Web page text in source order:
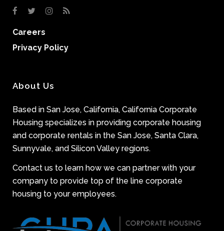
Careers
Privacy Policy
About Us
Based in San Jose, California, California Corporate
Housing specializes in providing corporate housing
and corporate rentals in the San Jose, Santa Clara,
Sunnyvale, and Silicon Valley regions.
Contact us to learn how we can partner with your
company to provide top of the line corporate
housing to your employees.